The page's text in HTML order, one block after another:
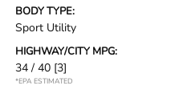
BODY TYPE:
Sport Utility
HIGHWAY/CITY MPG:
34 / 40 [3]
*EPA ESTIMATED